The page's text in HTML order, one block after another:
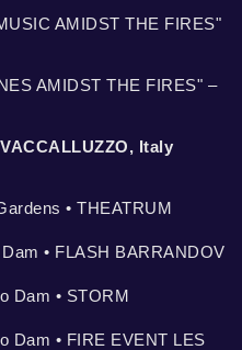
AMIDST THE FIRES"
AMIDST THE FIRES" –
VACCALLUZZO, Italy
• THEATRUM
• FLASH BARRANDOV
Dam • STORM
Dam • FIRE EVENT LES